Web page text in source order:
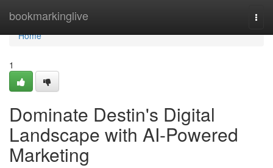
bookmarkinglive
Home
Home
1
Dominate Destin's Digital
Landscape with AI-Powered
Marketing